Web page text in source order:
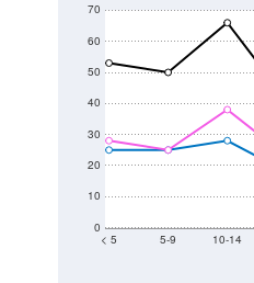
0
10
20
30
40
50
60
70
< 5 5-9 10-14